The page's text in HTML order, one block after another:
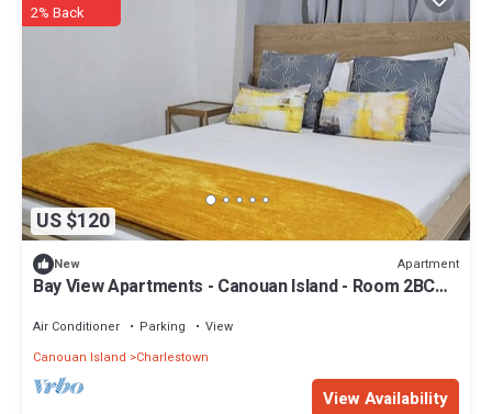
US $120
2% Back
New Apartment
Bay View Apartments - Canouan Island - Room 2BC
Air Conditioner Parking
View
Canouan Island
Charlestown
View Availability